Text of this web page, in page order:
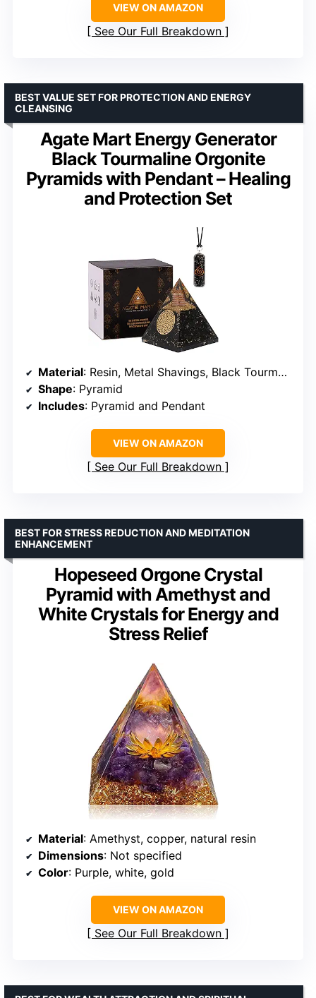
VIEW ON AMAZON
See Our Full Breakdown
Agate Mart Energy Generator
Black Tourmaline Orgonite
Pyramids with Pendant – Healing
and Protection Set
BEST VALUE SET FOR PROTECTION AND ENERGY
CLEANSING
Material: Resin, Metal Shavings, Black Tourmaline
Shape: Pyramid
Includes: Pyramid and Pendant
VIEW ON AMAZON
See Our Full Breakdown
Hopeseed Orgone Crystal
Pyramid with Amethyst and
White Crystals for Energy and
Stress Relief
BEST FOR STRESS REDUCTION AND MEDITATION
ENHANCEMENT
Material: Amethyst, copper, natural resin
Dimensions: Not specified
Color: Purple, white, gold
VIEW ON AMAZON
See Our Full Breakdown